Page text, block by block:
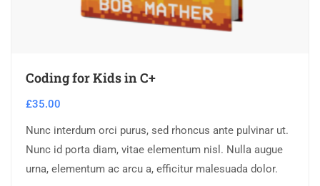
Coding for Kids in C+
£35.00
Nunc interdum orci purus, sed rhoncus ante pulvinar ut.
Nunc id porta diam, vitae elementum nisl. Nulla augue
urna, elementum ac arcu a, efficitur malesuada dolor.